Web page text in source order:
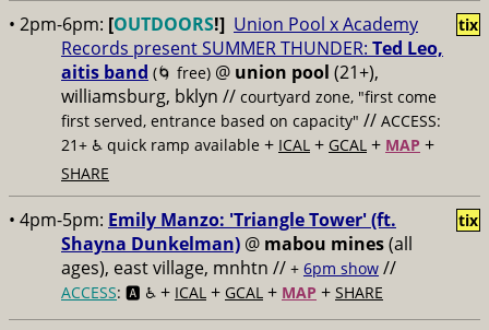
• 2pm-6pm: [OUTDOORS!] Union Pool x Academy
Records present SUMMER THUNDER: Ted Leo,
aitis band (🌀 free) @ union pool (21+),
williamsburg, bklyn // courtyard zone, "first come
first served, entrance based on capacity" // ACCESS:
21+ ♿️ quick ramp available + ICAL + GCAL + MAP +
SHARE
tix
• 4pm-5pm: Emily Manzo: 'Triangle Tower' (ft.
Shayna Dunkelman) @ mabou mines(all
ages), east village, mnhtn // + 6pm show //
ACCESS: 🅰️ ♿️ + ICAL + GCAL + MAP + SHARE
tix